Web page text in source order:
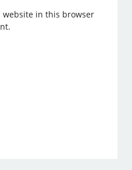
website in this browser